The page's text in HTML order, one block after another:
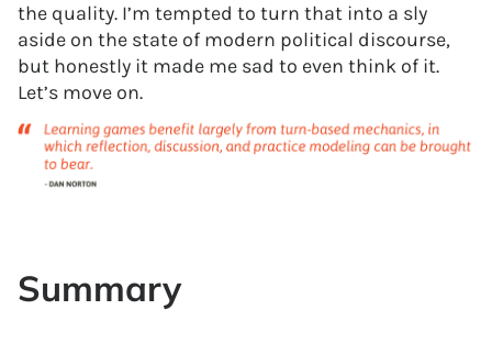
the quality. I’m tempted to turn that into a sly
aside on the state of modern political discourse,
but honestly it made me sad to even think of it.
Let’s move on.
Summary